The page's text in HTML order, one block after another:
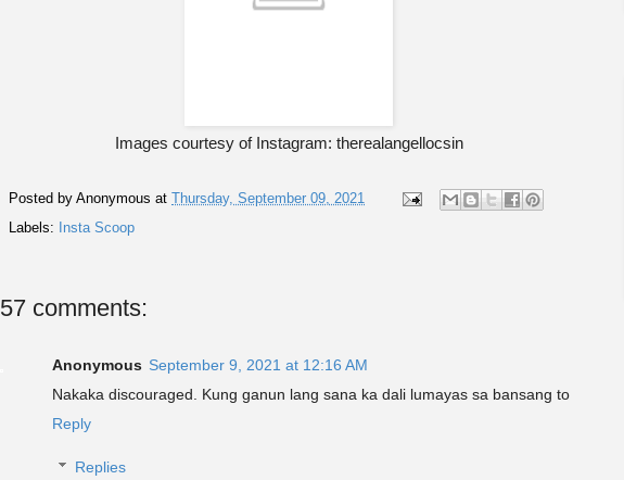
Images courtesy of Instagram: therealangellocsin
Posted by Anonymous at Thursday, September 09, 2021
Labels:
Insta Scoop
57 comments:
Anonymous September 9, 2021 at 12:16 AM
Nakaka discouraged. Kung ganun lang sana ka dali lumayas sa bansang to
Reply
Replies